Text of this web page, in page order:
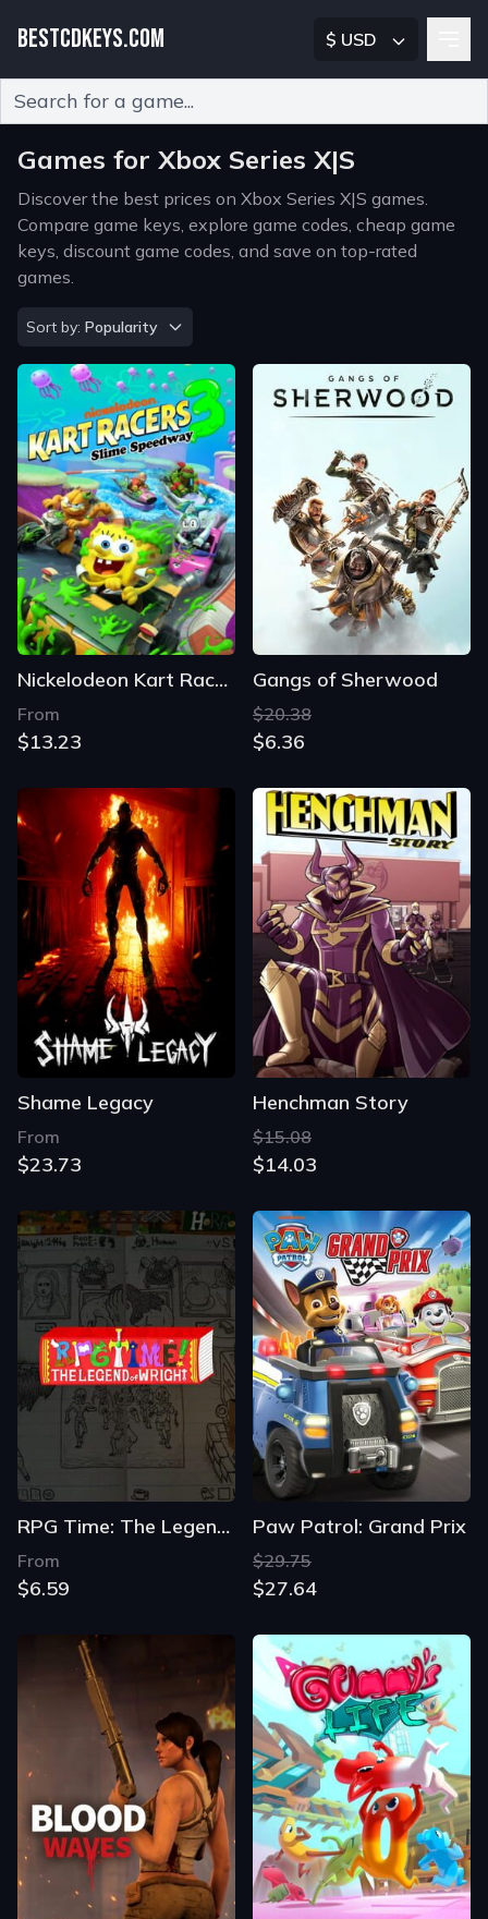
BESTCDKEYS.COM $ USD
Games for Xbox Series X|S
Discover the best prices on Xbox Series X|S games.
Compare game keys, explore game codes, cheap game
keys, discount game codes, and save on top-rated
games.
Sort by
Sort by: Popularity
Nickelodeon Kart Racers 3: Slime Speedway
From
$13.23
Gangs of Sherwood
$20.38
$6.36
Shame Legacy
From
$23.73
Henchman Story
$15.08
$14.03
RPG Time: The Legend of Wright
From
$6.59
Paw Patrol: Grand Prix
$29.75
$27.64